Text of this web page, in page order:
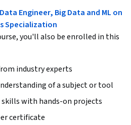
Data Engineer, Big Data and ML on
Specialization
you'll also be enrolled in this
industry experts
of a subject or tool
with hands-on projects
certificate